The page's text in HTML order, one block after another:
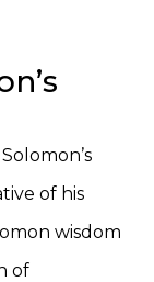
of his
wisdom
of